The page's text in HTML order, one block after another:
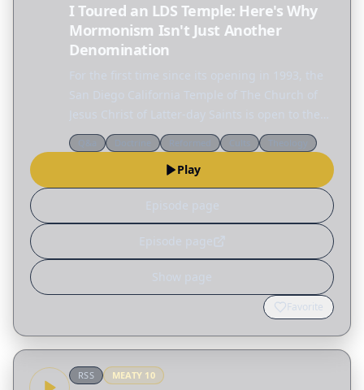
I Toured an LDS Temple: Here's Why
Mormonism Isn't Just Another
Denomination
For the first time since its opening in 1993, the
San Diego California Temple of The Church of
Jesus Christ of Latter-day Saints is open to the
public. And our team got to take a tour. While
most Christians have met members of the LDS…
Play
Episode page
Episode page
Show page
Favorite
RSS MEATY 10